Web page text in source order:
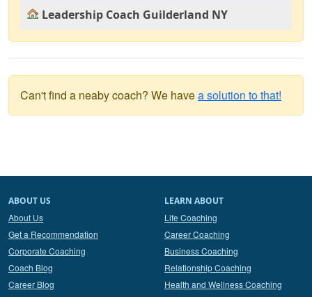
Leadership Coach Guilderland NY
Can't find a neaby coach? We havea solution to that!
ABOUT US
About Us
Get a Recommendation
Corporate Coaching
Coach Blog
Career Blog
LEARN ABOUT
Life Coaching
Career Coaching
Business Coaching
Relationship Coaching
Health and Wellness Coaching